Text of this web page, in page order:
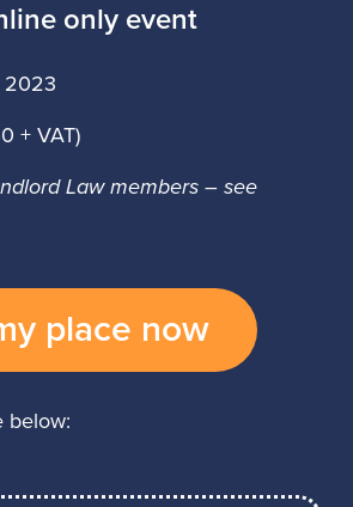
only event
2023
+ VAT)
Law members – see
place now
below: